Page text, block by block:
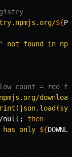
${
' not found in
count = red
null ;
then
only ${